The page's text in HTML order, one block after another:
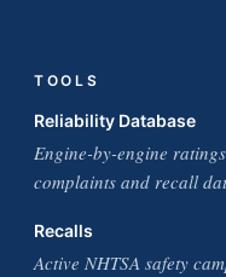
TOOLS
Reliability Database
Engine-by-engine
complaints and recall
Recalls
Active NHTSA safety